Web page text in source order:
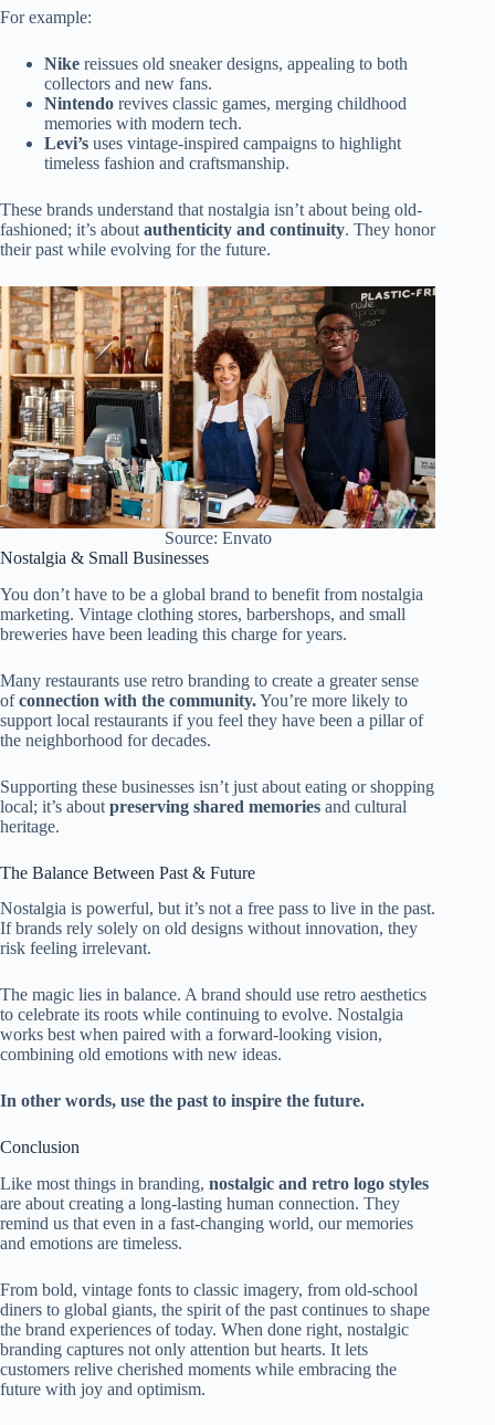
For example:
Nike reissues old sneaker designs, appealing to both
collectors and new fans.
Nintendo revives classic games, merging childhood
memories with modern tech.
Levi’s uses vintage-inspired campaigns to highlight
timeless fashion and craftsmanship.
These brands understand that nostalgia isn’t about being old-
fashioned; it’s about authenticity and continuity. They honor
their past while evolving for the future.
Source: Envato
Nostalgia & Small Businesses
You don’t have to be a global brand to benefit from nostalgia
marketing. Vintage clothing stores, barbershops, and small
breweries have been leading this charge for years.
Many restaurants use retro branding to create a greater sense
ofconnection with the community.You’re more likely to
support local restaurants if you feel they have been a pillar of
the neighborhood for decades.
Supporting these businesses isn’t just about eating or shopping
local; it’s about preserving shared memories and cultural
heritage.
The Balance Between Past & Future
Nostalgia is powerful, but it’s not a free pass to live in the past.
If brands rely solely on old designs without innovation, they
risk feeling irrelevant.
The magic lies in balance. A brand should use retro aesthetics
to celebrate its roots while continuing to evolve. Nostalgia
works best when paired with a forward-looking vision,
combining old emotions with new ideas.
In other words, use the past to inspire the future.
Conclusion
Like most things in branding, nostalgic and retro logo styles
are about creating a long-lasting human connection. They
remind us that even in a fast-changing world, our memories
and emotions are timeless.
From bold, vintage fonts to classic imagery, from old-school
diners to global giants, the spirit of the past continues to shape
the brand experiences of today. When done right, nostalgic
branding captures not only attention but hearts. It lets
customers relive cherished moments while embracing the
future with joy and optimism.